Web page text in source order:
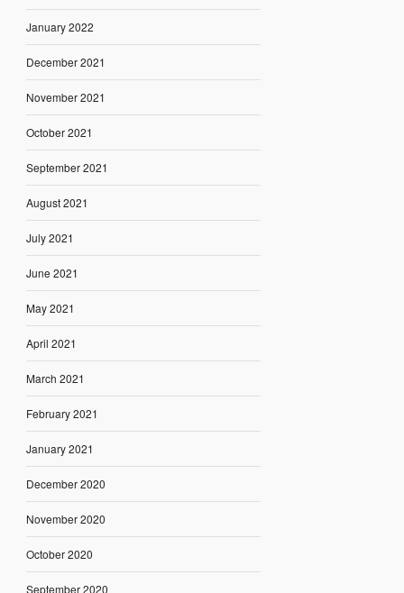
January 2022
December 2021
November 2021
October 2021
September 2021
August 2021
July 2021
June 2021
May 2021
April 2021
March 2021
February 2021
January 2021
December 2020
November 2020
October 2020
September 2020